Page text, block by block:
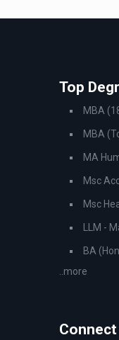
Top
MBA
MBA
MA
Msc
Msc
LLM -
BA
..more